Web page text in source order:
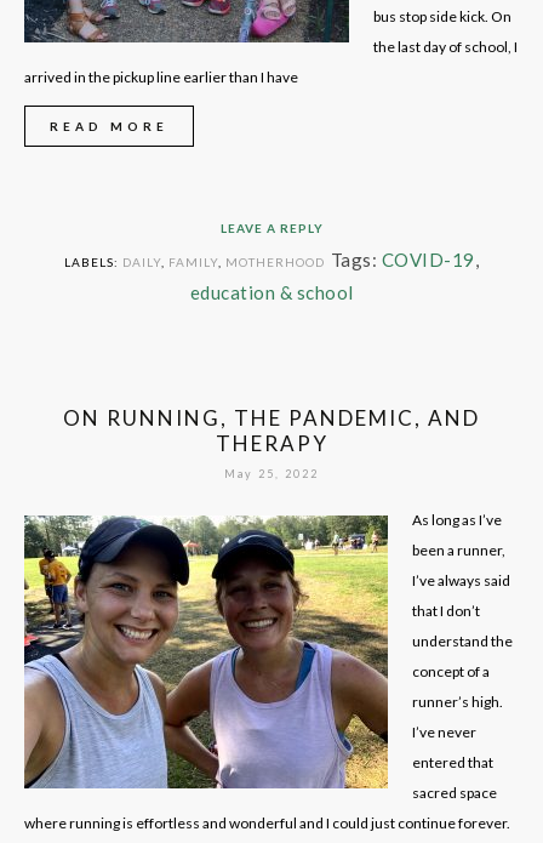
bus stop side kick. On
the last day of school, I
arrived in the pickup line earlier than I have
READ MORE
LEAVE A REPLY
LABELS: DAILY, FAMILY, MOTHERHOOD Tags: COVID-19,
education & school
ON RUNNING, THE PANDEMIC, AND
THERAPY
May 25, 2022
As long as I’ve
been a runner,
I’ve always said
that I don’t
understand the
concept of a
runner’s high.
I’ve never
entered that
sacred space
where running is effortless and wonderful and I could just continue forever.